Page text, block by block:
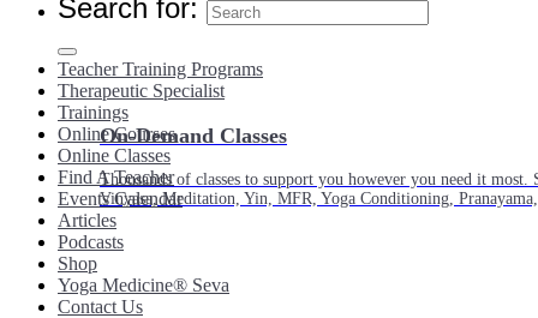
On-Demand Classes
Thousands of classes to support you however you need it
Vinyasa, Meditation, Yin, MFR, Yoga Conditioning,
Search for:
Teacher Training Programs
Therapeutic Specialist
Trainings
Online Courses
Online Classes
Find A Teacher
Events Calendar
Articles
Podcasts
Shop
Yoga Medicine® Seva
Contact Us